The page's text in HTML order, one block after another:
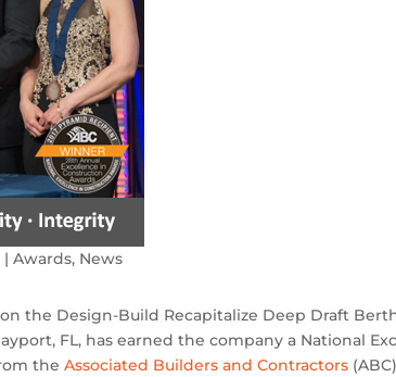
|Awards, News
on the Design-Build Recapitalize Deep Draft
FL, has earned the company a National
theAssociated Builders and Contractors